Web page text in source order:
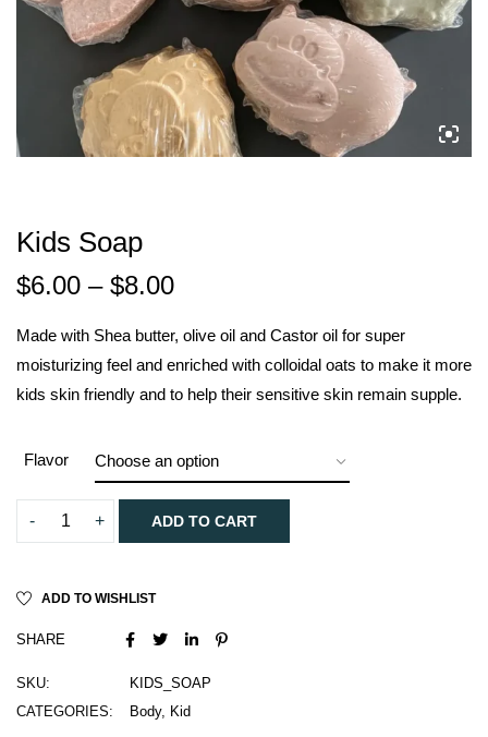
Kids Soap
$6.00 – $8.00
Made with Shea butter, olive oil and Castor oil for super
moisturizing feel and enriched with colloidal oats to make it more
kids skin friendly and to help their sensitive skin remain supple.
Flavor
ADD TO CART
ADD TO WISHLIST
SHARE
SKU:
KIDS_SOAP
CATEGORIES:
Body, Kid